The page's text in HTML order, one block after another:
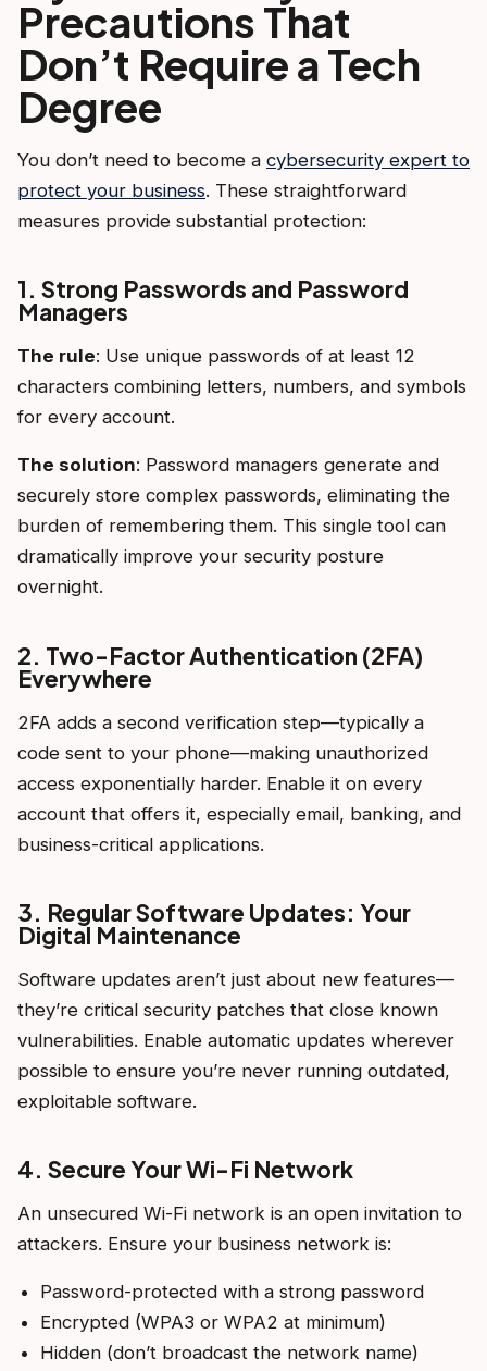
Precautions That
Don’t Require a Tech
Degree
You don’t need to become a cybersecurity expert to
protect your business. These straightforward
measures provide substantial protection:
1. Strong Passwords and Password
Managers
The rule: Use unique passwords of at least 12
characters combining letters, numbers, and symbols
for every account.
The solution: Password managers generate and
securely store complex passwords, eliminating the
burden of remembering them. This single tool can
dramatically improve your security posture
overnight.
2. Two-Factor Authentication (2FA)
Everywhere
2FA adds a second verification step—typically a
code sent to your phone—making unauthorized
access exponentially harder. Enable it on every
account that offers it, especially email, banking, and
business-critical applications.
3. Regular Software Updates: Your
Digital Maintenance
Software updates aren’t just about new features—
they’re critical security patches that close known
vulnerabilities. Enable automatic updates wherever
possible to ensure you’re never running outdated,
exploitable software.
4. Secure Your Wi-Fi Network
An unsecured Wi-Fi network is an open invitation to
attackers. Ensure your business network is:
Password-protected with a strong password
Encrypted (WPA3 or WPA2 at minimum)
Hidden (don’t broadcast the network name)